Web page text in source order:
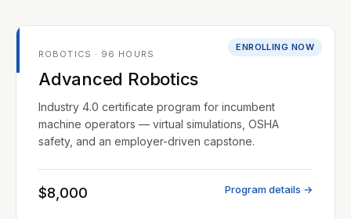
ENROLLING NOW
ROBOTICS · 96 HOURS
Advanced Robotics
Industry 4.0 certificate program for incumbent
machine operators — virtual simulations, OSHA
safety, and an employer-driven capstone.
$8,000 Program details →